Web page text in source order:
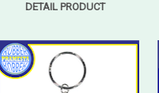
DETAIL PRODUCT